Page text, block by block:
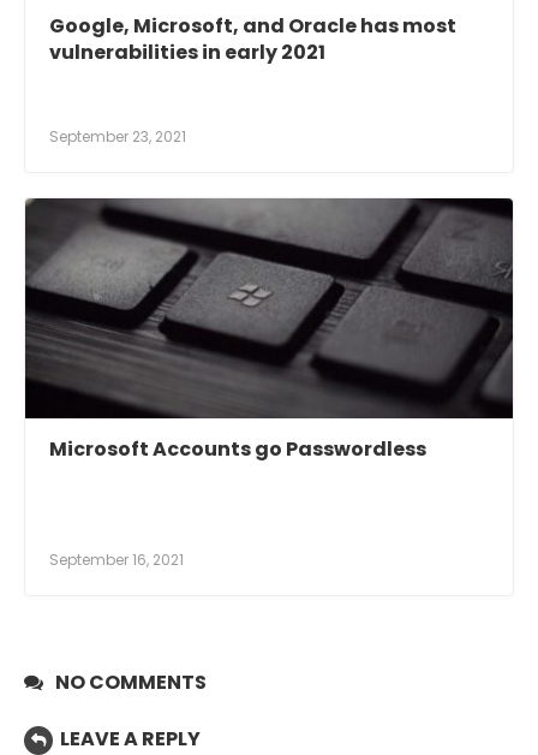
Google, Microsoft, and Oracle has most
vulnerabilities in early 2021
September 23, 2021
Microsoft Accounts go Passwordless
September 16, 2021
NO COMMENTS
LEAVE A REPLY